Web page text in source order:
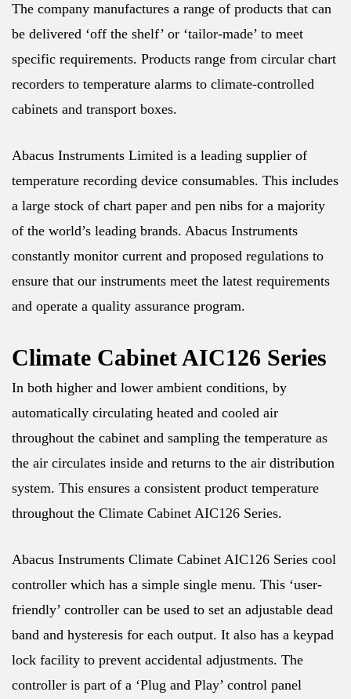
The company manufactures a range of products that can
be delivered ‘off the shelf’ or ‘tailor-made’ to meet
specific requirements. Products range from circular chart
recorders to temperature alarms to climate-controlled
cabinets and transport boxes.
Abacus Instruments Limited is a leading supplier of
temperature recording device consumables. This includes
a large stock of chart paper and pen nibs for a majority
of the world’s leading brands. Abacus Instruments
constantly monitor current and proposed regulations to
ensure that our instruments meet the latest requirements
and operate a quality assurance program.
Climate Cabinet AIC126 Series
In both higher and lower ambient conditions, by
automatically circulating heated and cooled air
throughout the cabinet and sampling the temperature as
the air circulates inside and returns to the air distribution
system. This ensures a consistent product temperature
throughout the Climate Cabinet AIC126 Series.
Abacus Instruments Climate Cabinet AIC126 Series cool
controller which has a simple single menu. This ‘user-
friendly’ controller can be used to set an adjustable dead
band and hysteresis for each output. It also has a keypad
lock facility to prevent accidental adjustments. The
controller is part of a ‘Plug and Play’ control panel